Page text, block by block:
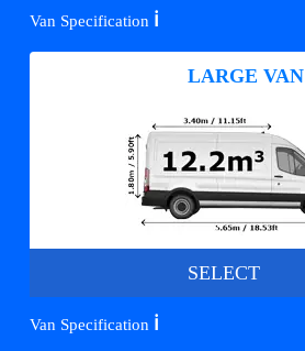
Van Specification ℹ️
LARGE VAN
SELECT
Van Specification ℹ️